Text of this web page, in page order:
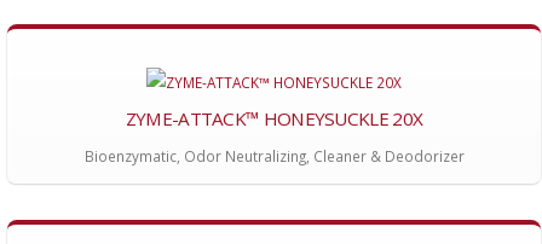
ZYME-ATTACK™ HONEYSUCKLE 20X
Bioenzymatic, Odor Neutralizing, Cleaner & Deodorizer